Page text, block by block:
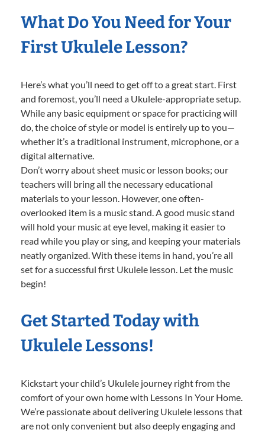
What Do You Need for Your
First Ukulele Lesson?
Here’s what you’ll need to get off to a great start. First
and foremost, you’ll need a Ukulele-appropriate setup.
While any basic equipment or space for practicing will
do, the choice of style or model is entirely up to you—
whether it’s a traditional instrument, microphone, or a
digital alternative.
Don’t worry about sheet music or lesson books; our
teachers will bring all the necessary educational
materials to your lesson. However, one often-
overlooked item is a music stand. A good music stand
will hold your music at eye level, making it easier to
read while you play or sing, and keeping your materials
neatly organized. With these items in hand, you’re all
set for a successful first Ukulele lesson. Let the music
begin!
Get Started Today with
Ukulele Lessons!
Kickstart your child’s Ukulele journey right from the
comfort of your own home with Lessons In Your Home.
We’re passionate about delivering Ukulele lessons that
are not only convenient but also deeply engaging and